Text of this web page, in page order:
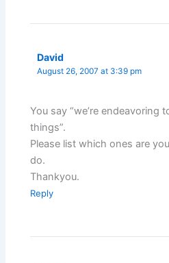
David
August 26, 2007 at 3:39 pm
You say “we’re endeavoring
things”.
Please list which ones are
do.
Thankyou.
Reply